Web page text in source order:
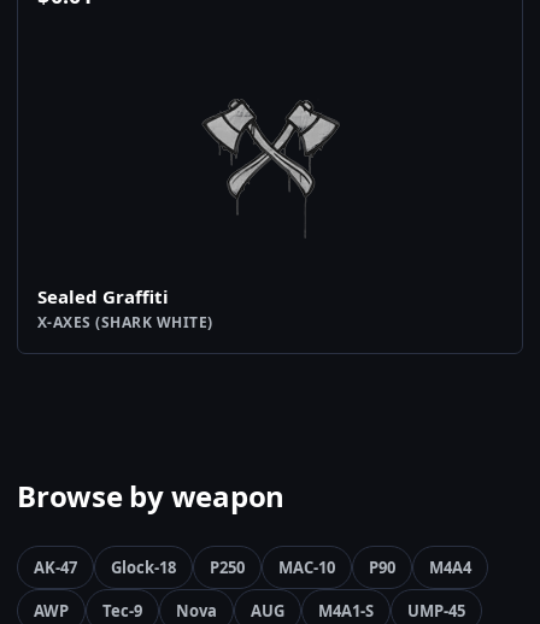
Sealed Graffiti
X-AXES (SHARK WHITE)
Browse by weapon
AK-47 Glock-18 P250 MAC-10 P90
M4A4
AWP
Tec-9 Nova AUG M4A1-S UMP-45